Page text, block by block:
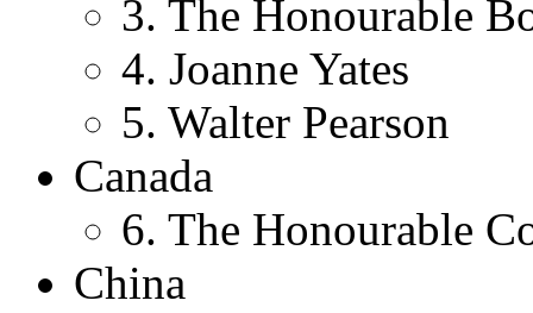
3. The Honourable
4. Joanne Yates
5. Walter Pearson
Canada
6. The Honourable
China